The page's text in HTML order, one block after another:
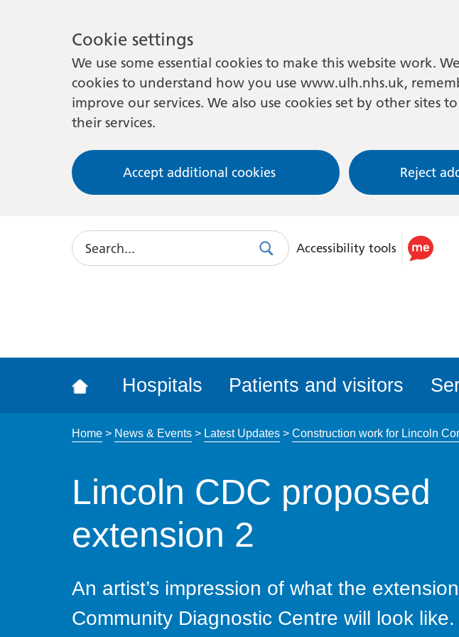
Cookie settings
We use some essential cookies to make this website work.
cookies to understand how you use www.ulh.nhs.uk,
improve our services. We also use cookies set by other sites
their services.
Accept additional cookies Reject
Search
SearchUse
accessibility
Accessibility tools
Hospitals Patients and visitors
Home> News & Events> Latest Updates> Construction work for Lincoln
Lincoln CDC proposed
extension 2
An artist’s impression of what the
Community Diagnostic Centre will look like.